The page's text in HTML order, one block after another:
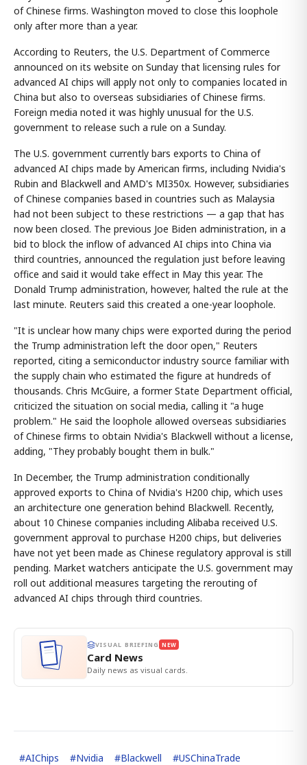
of Chinese firms. Washington moved to close this loophole
only after more than a year.
According to Reuters, the U.S. Department of Commerce
announced on its website on Sunday that licensing rules for
advanced AI chips will apply not only to companies located in
China but also to overseas subsidiaries of Chinese firms.
Foreign media noted it was highly unusual for the U.S.
government to release such a rule on a Sunday.
The U.S. government currently bars exports to China of
advanced AI chips made by American firms, including Nvidia's
Rubin and Blackwell and AMD's MI350x. However, subsidiaries
of Chinese companies based in countries such as Malaysia
had not been subject to these restrictions — a gap that has
now been closed. The previous Joe Biden administration, in a
bid to block the inflow of advanced AI chips into China via
third countries, announced the regulation just before leaving
office and said it would take effect in May this year. The
Donald Trump administration, however, halted the rule at the
last minute. Reuters said this created a one-year loophole.
"It is unclear how many chips were exported during the period
the Trump administration left the door open," Reuters
reported, citing a semiconductor industry source familiar with
the supply chain who estimated the figure at hundreds of
thousands. Chris McGuire, a former State Department official,
criticized the situation on social media, calling it "a huge
problem." He said the loophole allowed overseas subsidiaries
of Chinese firms to obtain Nvidia's Blackwell without a license,
adding, "They probably bought them in bulk."
In December, the Trump administration conditionally
approved exports to China of Nvidia's H200 chip, which uses
an architecture one generation behind Blackwell. Recently,
about 10 Chinese companies including Alibaba received U.S.
government approval to purchase H200 chips, but deliveries
have not yet been made as Chinese regulatory approval is still
pending. Market watchers anticipate the U.S. government may
roll out additional measures targeting the rerouting of
advanced AI chips through third countries.
VISUAL BRIEFING NEW
Card News
Daily news as visual cards.
#AIChips #Nvidia #Blackwell #USChinaTrade